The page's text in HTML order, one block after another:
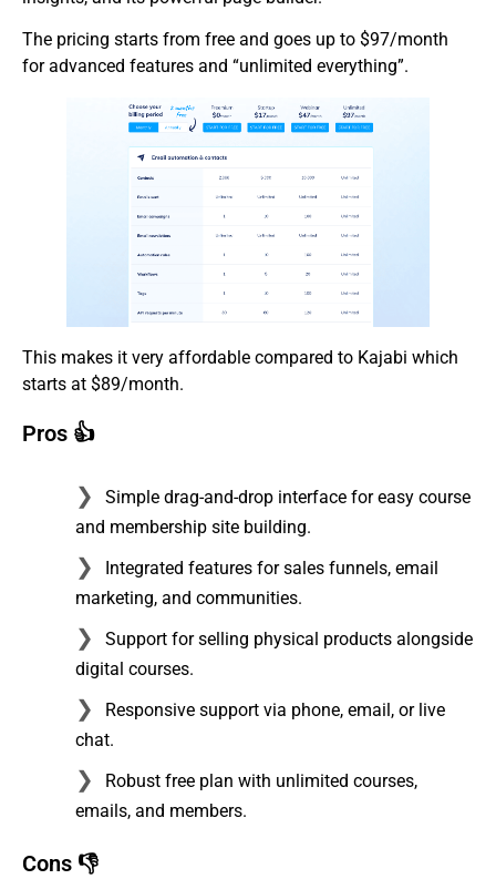
The pricing starts from free and goes up to $97/month
for advanced features and “unlimited everything”.
This makes it very affordable compared to Kajabi which
starts at $89/month.
Pros 👍
Simple drag-and-drop interface for easy course
and membership site building.
Integrated features for sales funnels, email
marketing, and communities.
Support for selling physical products alongside
digital courses.
Responsive support via phone, email, or live
chat.
Robust free plan with unlimited courses,
emails, and members.
Cons 👎